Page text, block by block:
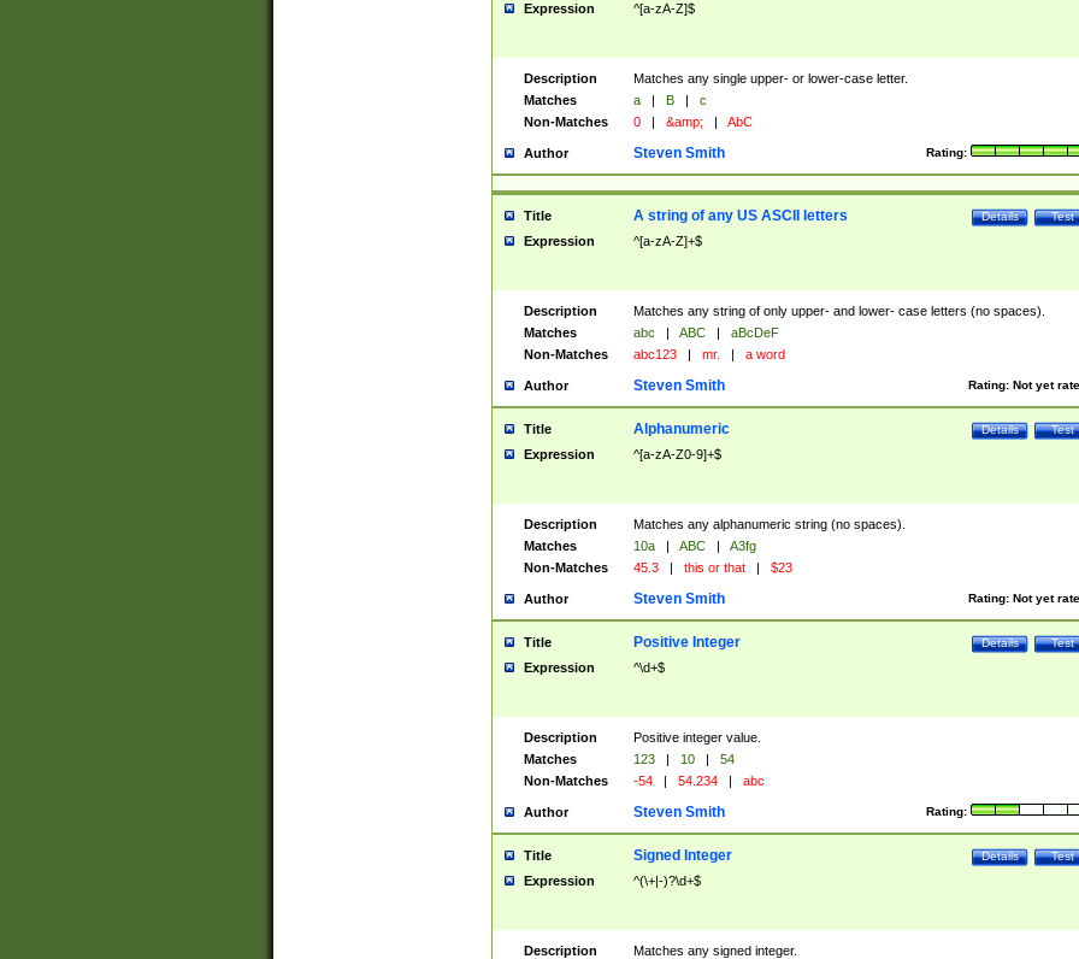
Expression ^[a-zA-Z]$
Description
Matches any single upper- or lower-case letter.
Matches
a | B |
c
Non-Matches
0 | &amp; | AbC
Author Rating:
Steven Smith
Title Test
Details
A string of any US ASCII letters
Expression ^[a-zA-Z]+$
Description
Matches any string of only upper- and lower- case letters (no spaces).
Matches
abc | ABC |
aBcDeF
Non-Matches
abc123 | mr. | a word
Author Rating: Not yet
Steven Smith
Title Test
Details
Alphanumeric
Expression ^[a-zA-Z0-9]+$
Description
Matches any alphanumeric string (no spaces).
Matches
10a | ABC |
A3fg
Non-Matches
45.3 | this or that | $23
Author Rating: Not yet
Steven Smith
Title Test
Details
Positive Integer
Expression ^\d+$
Description
Positive integer value.
Matches
123 | 10 |
54
Non-Matches
-54 | 54.234 | abc
Author Rating:
Steven Smith
Title Test
Details
Signed Integer
Expression ^(\+|-)?\d+$
Description
Matches any signed integer.